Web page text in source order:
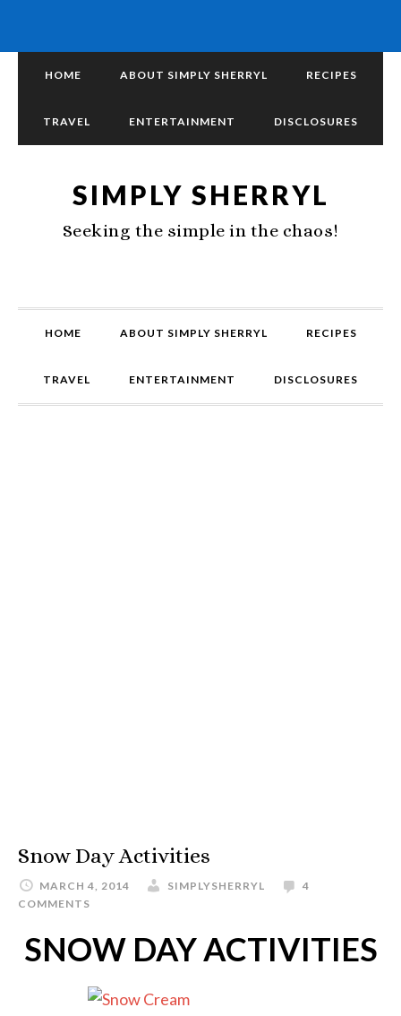
HOME ABOUT SIMPLY SHERRYL RECIPES
TRAVEL ENTERTAINMENT DISCLOSURES
SIMPLY SHERRYL
Seeking the simple in the chaos!
HOME ABOUT SIMPLY SHERRYL RECIPES
TRAVEL ENTERTAINMENT DISCLOSURES
Snow Day Activities
MARCH 4, 2014 SIMPLYSHERRYL
4
COMMENTS
SNOW DAY ACTIVITIES